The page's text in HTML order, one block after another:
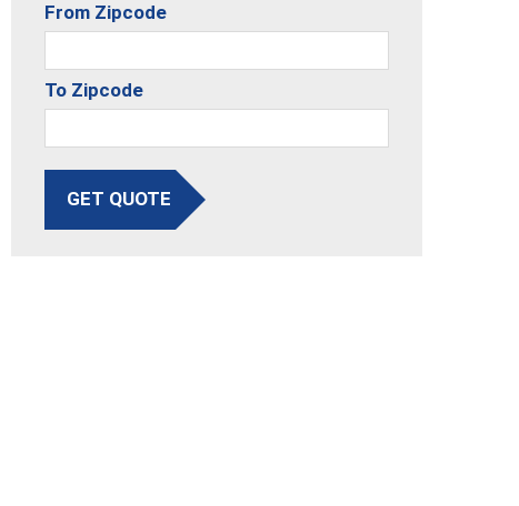
From Zipcode
To Zipcode
GET QUOTE